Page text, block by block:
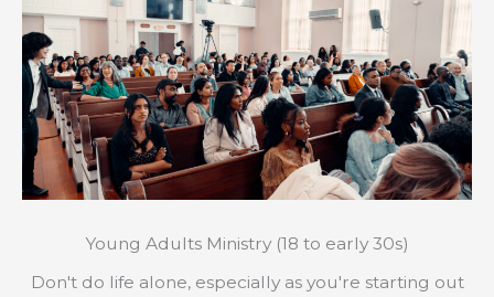
Young Adults Ministry (18 to early 30s)​
Don't do life alone, especially as you're starting out